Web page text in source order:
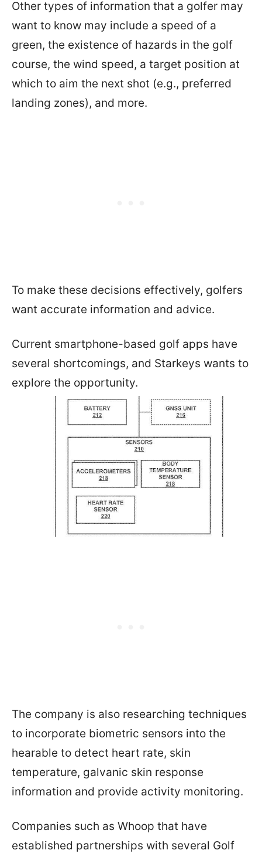
Other types of information that a golfer may
want to know may include a speed of a
green, the existence of hazards in the golf
course, the wind speed, a target position at
which to aim the next shot (e.g., preferred
landing zones), and more.
To make these decisions effectively, golfers
want accurate information and advice.
Current smartphone-based golf apps have
several shortcomings, and Starkeys wants to
explore the opportunity.
The company is also researching techniques
to incorporate biometric sensors into the
hearable to detect heart rate, skin
temperature, galvanic skin response
information and provide activity monitoring.
Companies such as Whoop that have
established partnerships with several Golf